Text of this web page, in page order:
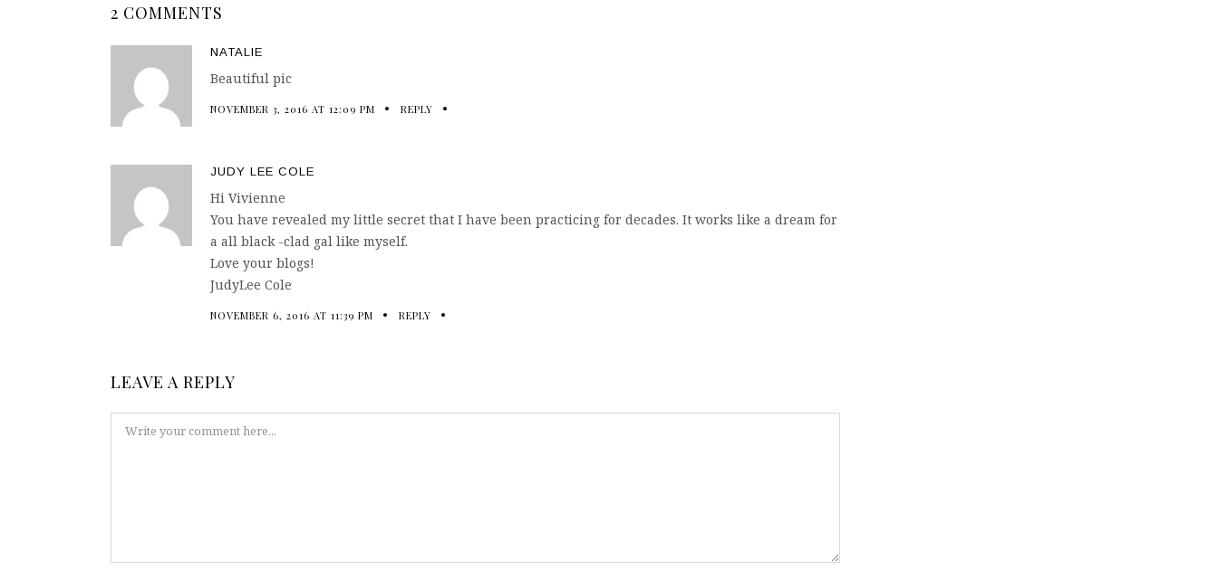
2 COMMENTS
NATALIE
Beautiful pic
NOVEMBER 3, 2016 AT 12:09 PM REPLY
JUDY LEE COLE
Hi Vivienne
You have revealed my little secret that I have been practicing for decades. It works like a dream for
a all black -clad gal like myself.
Love your blogs!
JudyLee Cole
NOVEMBER 6, 2016 AT 11:39 PM REPLY
LEAVE A REPLY